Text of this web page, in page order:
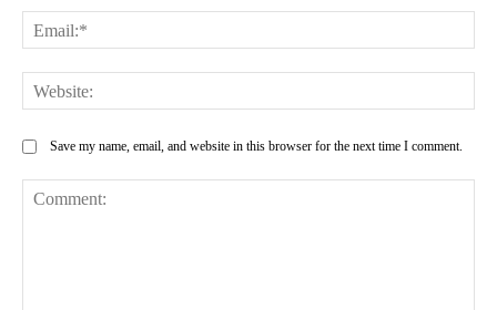
Save my name, email, and website in this browser for the next time I comment.